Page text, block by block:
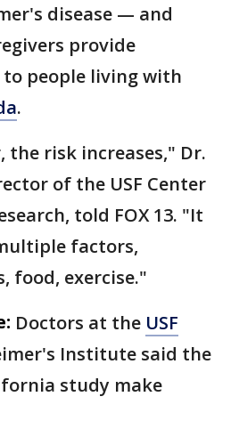
disease — and
provide
people living with
.
the risk increases," Dr.
of the USF Center
told FOX 13. "It
factors,
food, exercise."
Doctors at the USF
Institute said the
study make